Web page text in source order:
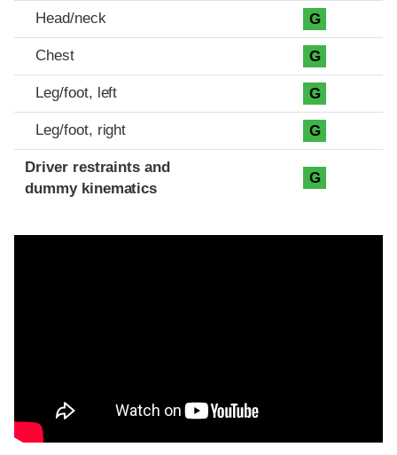
Head/neck G
Chest G
Leg/foot, left G
Leg/foot, right G
Driver restraints and
dummy kinematics
G